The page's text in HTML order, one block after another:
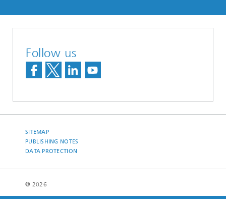
Follow us
SITEMAP
PUBLISHING NOTES
DATA PROTECTION
© 2026